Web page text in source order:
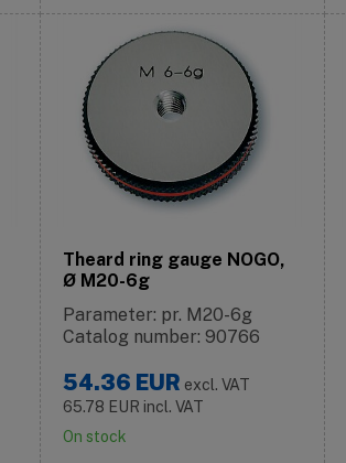
Theard ring gauge NOGO,
Ø M20-6g
Parameter: pr. M20-6g
Catalog number: 90766
54.36 EUR excl. VAT
65.78 EUR incl. VAT
On stock